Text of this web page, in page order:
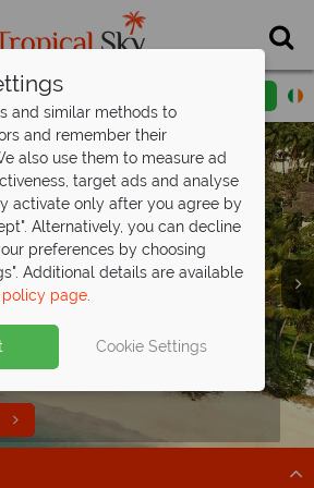
Request a callback
Luxury at
all inclusive luxury at this stunning
and similar methods to
and remember their
also use them to measure ad
target ads and analyse
activate only after you agree by
Alternatively, you can decline
preferences by choosing
Additional details are available
page.
Cookie Settings